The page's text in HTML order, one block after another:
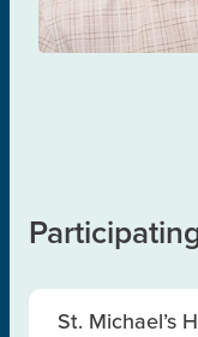
St. Michael’s